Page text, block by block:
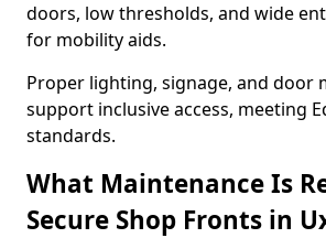
doors, low thresholds, and wide
for mobility aids.
Proper lighting, signage, and door
support inclusive access, meeting
standards.
What Maintenance Is
Secure Shop Fronts in